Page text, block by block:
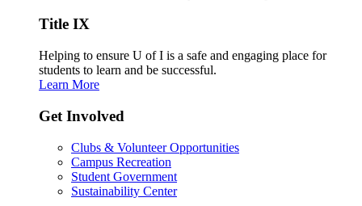
Title IX
Helping to ensure U of I is a safe and engaging place for
students to learn and be successful.
Learn More
Get Involved
Clubs & Volunteer Opportunities
Campus Recreation
Student Government
Sustainability Center